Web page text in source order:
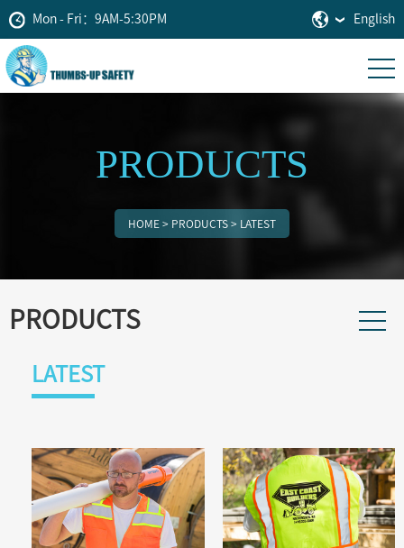
Mon - Fri：9AM-5:30PM English
PRODUCTS
HOME > PRODUCTS > LATEST
PRODUCTS
LATEST